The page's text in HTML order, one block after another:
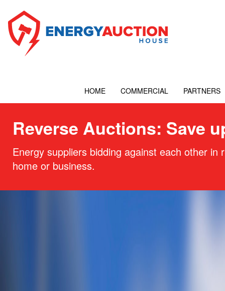
HOME COMMERCIAL PARTNERS
Reverse Auctions: Save
Energy suppliers bidding against each other
home or business.